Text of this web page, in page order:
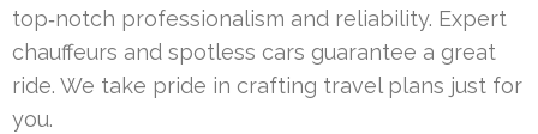
top‑notch professionalism and reliability. Expert
chauffeurs and spotless cars guarantee a great
ride. We take pride in crafting travel plans just for
you.